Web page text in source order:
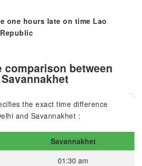
one hours late on time Lao
comparison between
the exact time difference
and Savannakhet :
Savannakhet
01:30 am